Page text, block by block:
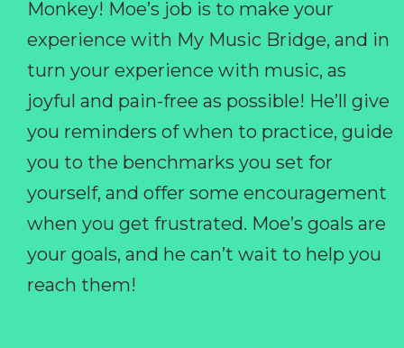
Monkey! Moe’s job is to make your
experience with My Music Bridge, and in
turn your experience with music, as
joyful and pain-free as possible! He’ll give
you reminders of when to practice, guide
you to the benchmarks you set for
yourself, and offer some encouragement
when you get frustrated. Moe’s goals are
your goals, and he can’t wait to help you
reach them!